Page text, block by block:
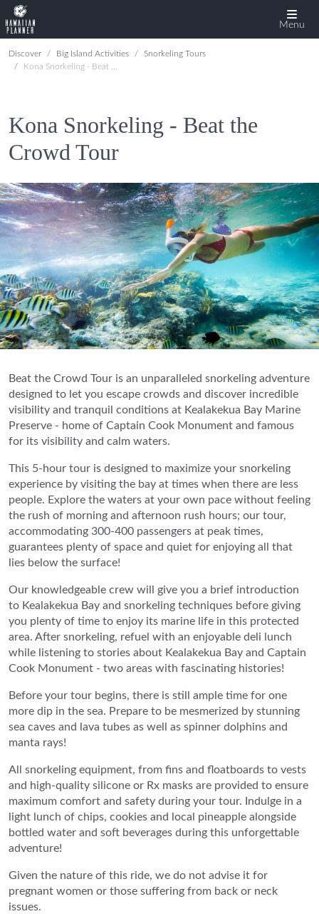
Menu
Discover Big Island Activities
Snorkeling Tours
Kona Snorkeling - Beat the Crowd Tour
Kona Snorkeling - Beat the
Crowd Tour
Beat the Crowd Tour is an unparalleled snorkeling adventure
designed to let you escape crowds and discover incredible
visibility and tranquil conditions at Kealakekua Bay Marine
Preserve - home of Captain Cook Monument and famous
for its visibility and calm waters.
This 5-hour tour is designed to maximize your snorkeling
experience by visiting the bay at times when there are less
people. Explore the waters at your own pace without feeling
the rush of morning and afternoon rush hours; our tour,
accommodating 300-400 passengers at peak times,
guarantees plenty of space and quiet for enjoying all that
lies below the surface!
Our knowledgeable crew will give you a brief introduction
to Kealakekua Bay and snorkeling techniques before giving
you plenty of time to enjoy its marine life in this protected
area. After snorkeling, refuel with an enjoyable deli lunch
while listening to stories about Kealakekua Bay and Captain
Cook Monument - two areas with fascinating histories!
Before your tour begins, there is still ample time for one
more dip in the sea. Prepare to be mesmerized by stunning
sea caves and lava tubes as well as spinner dolphins and
manta rays!
All snorkeling equipment, from fins and floatboards to vests
and high-quality silicone or Rx masks are provided to ensure
maximum comfort and safety during your tour. Indulge in a
light lunch of chips, cookies and local pineapple alongside
bottled water and soft beverages during this unforgettable
adventure!
Given the nature of this ride, we do not advise it for
pregnant women or those suffering from back or neck
issues.